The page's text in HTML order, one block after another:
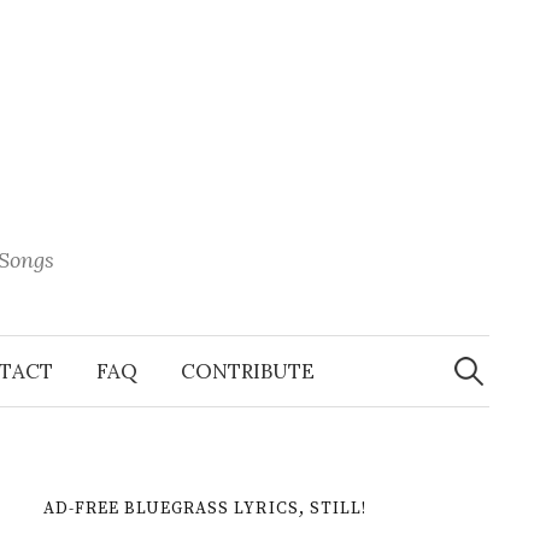
FAQ CONTRIBUTE
Search
for:
AD-FREE BLUEGRASS LYRICS, STILL!